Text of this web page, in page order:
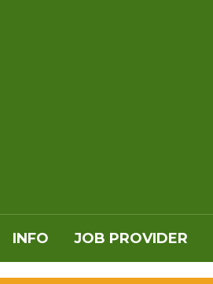
INFO JOB PROVIDER